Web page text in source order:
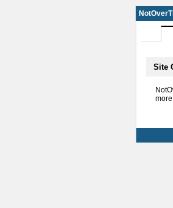
Site